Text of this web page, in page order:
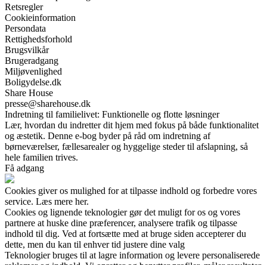
Retsregler
Cookieinformation
Persondata
Rettighedsforhold
Brugsvilkår
Brugeradgang
Miljøvenlighed
Boligydelse.dk
Share House
presse@sharehouse.dk
Indretning til familielivet: Funktionelle og flotte løsninger
Lær, hvordan du indretter dit hjem med fokus på både funktionalitet
og æstetik. Denne e-bog byder på råd om indretning af
børneværelser, fællesarealer og hyggelige steder til afslapning, så
hele familien trives.
Få adgang
Cookies giver os mulighed for at tilpasse indhold og forbedre vores
service. Læs mere her.
Cookies og lignende teknologier gør det muligt for os og vores
partnere at huske dine præferencer, analysere trafik og tilpasse
indhold til dig. Ved at fortsætte med at bruge siden accepterer du
dette, men du kan til enhver tid justere dine valg
Teknologier bruges til at lagre information og levere personaliserede